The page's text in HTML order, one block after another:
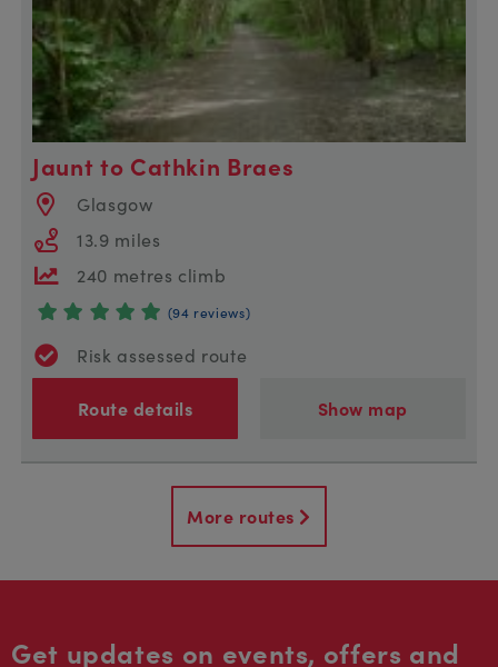
Jaunt to Cathkin Braes
Glasgow
13.9 miles
240 metres climb
(94 reviews)
Risk assessed route
Route details Show map
More routes
Get updates on events, offers and